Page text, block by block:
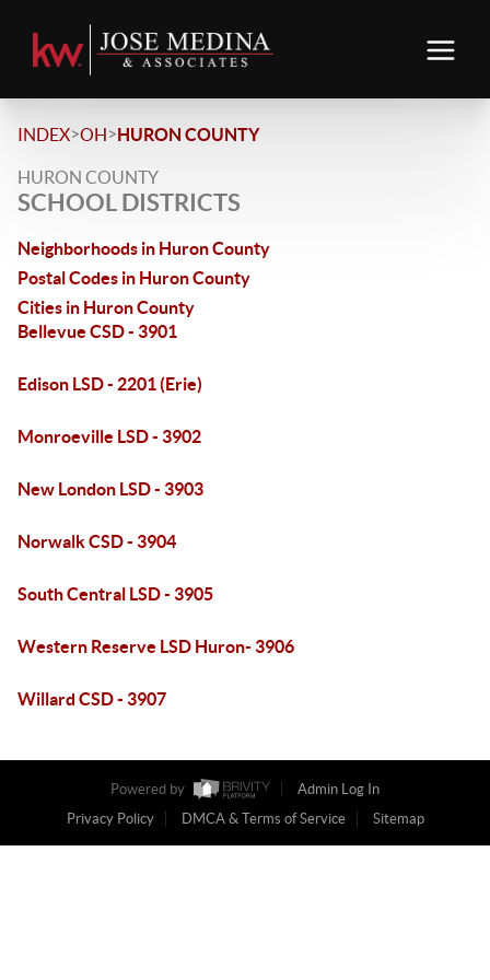
INDEX>OH>HURON COUNTY
HURON COUNTY
SCHOOL DISTRICTS
Neighborhoods in Huron County
Postal Codes in Huron County
Cities in Huron County
Bellevue CSD - 3901
Edison LSD - 2201 (Erie)
Monroeville LSD - 3902
New London LSD - 3903
Norwalk CSD - 3904
South Central LSD - 3905
Western Reserve LSD Huron- 3906
Willard CSD - 3907
Powered by
Admin Log In
Privacy Policy
DMCA & Terms of Service Sitemap